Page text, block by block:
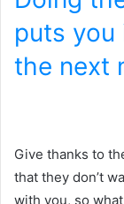
puts
the next
Give thanks to
that they don’t
with you, so